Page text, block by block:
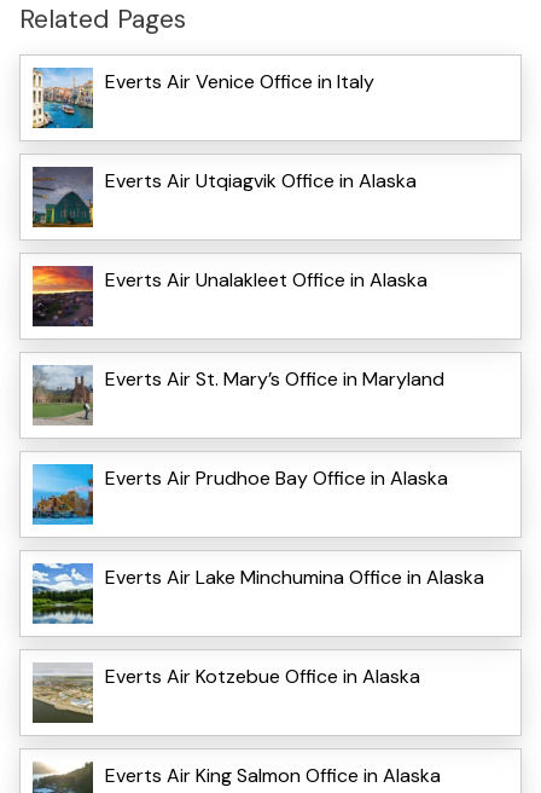
Related Pages
Everts Air Venice Office in Italy
Everts Air Utqiagvik Office in Alaska
Everts Air Unalakleet Office in Alaska
Everts Air St. Mary’s Office in Maryland
Everts Air Prudhoe Bay Office in Alaska
Everts Air Lake Minchumina Office in Alaska
Everts Air Kotzebue Office in Alaska
Everts Air King Salmon Office in Alaska